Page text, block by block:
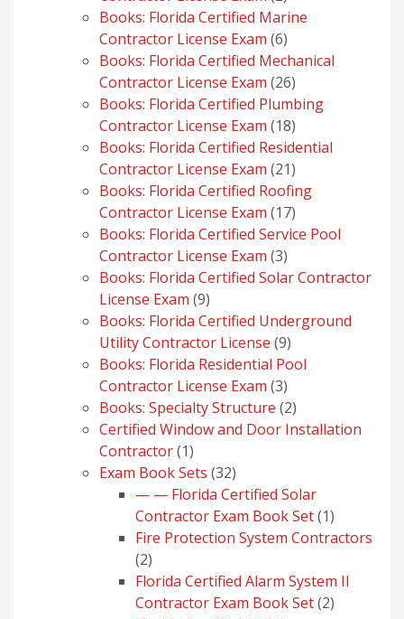
products
Books: Florida Certified Marine
Contractor License Exam 66
products
Books: Florida Certified Mechanical
Contractor License Exam 2626
products
Books: Florida Certified Plumbing
Contractor License Exam 1818
products
Books: Florida Certified Residential
Contractor License Exam 2121
products
Books: Florida Certified Roofing
Contractor License Exam 1717
products
Books: Florida Certified Service Pool
Contractor License Exam 33
products
Books: Florida Certified Solar Contractor
License Exam 99
products
Books: Florida Certified Underground
Utility Contractor License 99
products
Books: Florida Residential Pool
Contractor License Exam 33
products
Books: Specialty Structure 22
products
Certified Window and Door Installation
Contractor 11
product
Exam Book Sets 3232
products
— — Florida Certified Solar
Contractor Exam Book Set 11
product
Fire Protection System Contractors
22
products
Florida Certified Alarm System II
Contractor Exam Book Set 22